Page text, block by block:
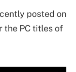
posted on
the PC titles of